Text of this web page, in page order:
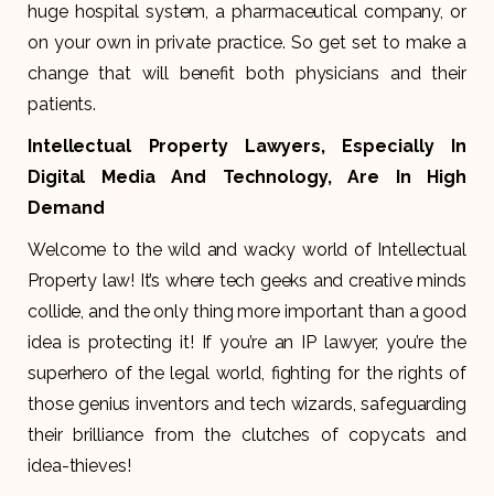
huge hospital system, a pharmaceutical company, or
on your own in private practice. So get set to make a
change that will benefit both physicians and their
patients.
Intellectual Property Lawyers, Especially In
Digital Media And Technology, Are In High
Demand
Welcome to the wild and wacky world of Intellectual
Property law! It’s where tech geeks and creative minds
collide, and the only thing more important than a good
idea is protecting it! If you’re an IP lawyer, you’re the
superhero of the legal world, fighting for the rights of
those genius inventors and tech wizards, safeguarding
their brilliance from the clutches of copycats and
idea-thieves!